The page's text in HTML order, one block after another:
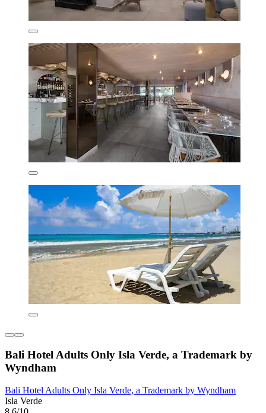
Bali Hotel Adults Only Isla Verde, a Trademark by
Wyndham
Bali Hotel Adults Only Isla Verde, a Trademark by Wyndham
Isla Verde